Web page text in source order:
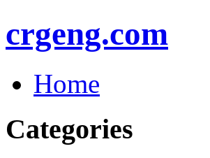
crgeng.com
Home
Categories